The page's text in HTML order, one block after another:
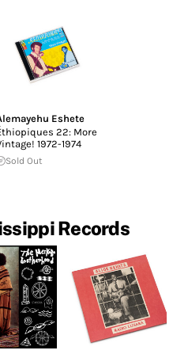
Eshete
22: More
1972-1974
Sold Out
Records